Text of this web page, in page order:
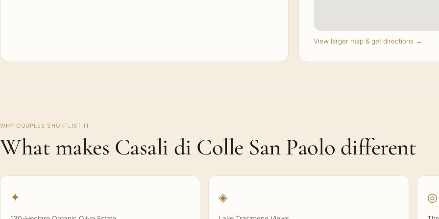
View larger map & get directions →
WHY COUPLES SHORTLIST IT
What makes Casali di Colle San Paolo different
✦ ◈ ◎